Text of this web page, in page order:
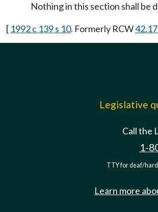
Nothing in this section shall be
[ 1992 c 139 s 10. Formerly RCW
Legislative
Call the
1-
TTY for deaf/
Learn more